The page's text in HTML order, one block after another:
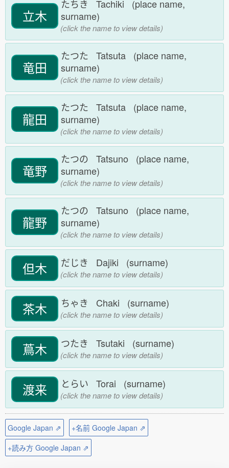
立木
たちき Tachiki (place name,
surname)
(click the name to view details)
竜田
たつた Tatsuta (place name,
surname)
(click the name to view details)
龍田
たつた Tatsuta (place name,
surname)
(click the name to view details)
竜野
たつの Tatsuno (place name,
surname)
(click the name to view details)
龍野
たつの Tatsuno (place name,
surname)
(click the name to view details)
但木 だじき Dajiki (surname)
(click the name to view details)
茶木 ちゃき Chaki (surname)
(click the name to view details)
蔦木 つたき Tsutaki (surname)
(click the name to view details)
渡来 とらい Torai (surname)
(click the name to view details)
Google Japan ⇗
+名前 Google Japan ⇗
+読み方 Google Japan ⇗